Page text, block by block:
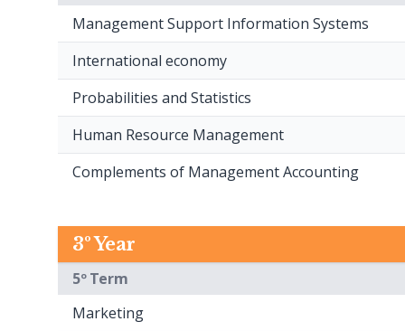
Management Support Information Systems
International economy
Probabilities and Statistics
Human Resource Management
Complements of Management Accounting
3º Year
5º Term
Marketing